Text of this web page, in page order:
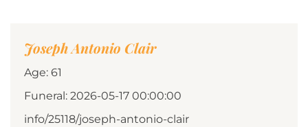
Joseph Antonio Clair
Age: 61
Funeral: 2026-05-17 00:00:00
info/25118/joseph-antonio-clair